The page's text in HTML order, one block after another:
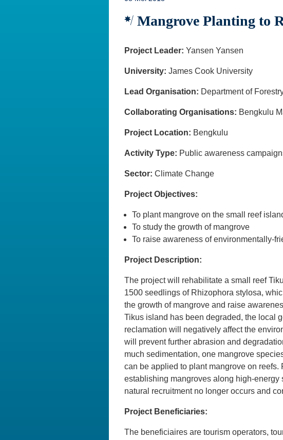
Mangrove Planting to
Project Leader: Yansen Yansen
University: James Cook University
Lead Organisation: Department of
Collaborating Organisations: Bengkulu
Project Location: Bengkulu
Activity Type: Public awareness
Sector: Climate Change
Project Objectives:
To plant mangrove on the small reef
To study the growth of mangrove
To raise awareness of environmentally-
Project Description:
The project will rehabilitate a small reef
1500 seedlings of Rhizophora stylosa,
the growth of mangrove and raise
Tikus island has been degraded, the local
reclamation will negatively affect the
will prevent further abrasion and
much sedimentation, one mangrove
can be applied to plant mangrove on
establishing mangroves along
natural recruitment no longer occurs and
Project Beneficiaries:
The beneficiaires are tourism operators,